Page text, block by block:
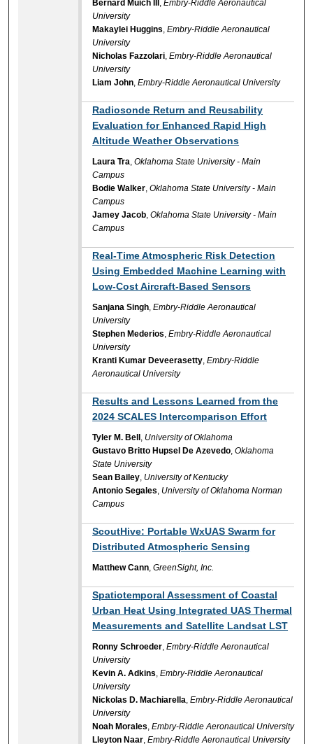
Bernard Muich III ,Embry-Riddle Aeronautical
University
Makaylei Huggins,Embry-Riddle Aeronautical
University
Nicholas Fazzolari,Embry-Riddle Aeronautical
University
Liam John,Embry-Riddle Aeronautical University
Radiosonde Return and Reusability
Evaluation for Enhanced Rapid High
Altitude Weather Observations
Laura Tra,Oklahoma State University - Main
Campus
Bodie Walker,Oklahoma State University - Main
Campus
Jamey Jacob,Oklahoma State University - Main
Campus
Real-Time Atmospheric Risk Detection
Using Embedded Machine Learning with
Low-Cost Aircraft-Based Sensors
Sanjana Singh,Embry-Riddle Aeronautical
University
Stephen Mederios,Embry-Riddle Aeronautical
University
Kranti Kumar Deveerasetty,Embry-Riddle
Aeronautical University
Results and Lessons Learned from the
2024 SCALES Intercomparison Effort
Tyler M. Bell , University of Oklahoma
Gustavo Britto Hupsel De Azevedo,Oklahoma
State University
Sean Bailey, University of Kentucky
Antonio Segales, University of Oklahoma Norman
Campus
ScoutHive: Portable WxUAS Swarm for
Distributed Atmospheric Sensing
Matthew Cann,GreenSight, Inc.
Spatiotemporal Assessment of Coastal
Urban Heat Using Integrated UAS Thermal
Measurements and Satellite Landsat LST
Ronny Schroeder,Embry-Riddle Aeronautical
University
Kevin A. Adkins,Embry-Riddle Aeronautical
University
Nickolas D. Machiarella,Embry-Riddle Aeronautical
University
Noah Morales,Embry-Riddle Aeronautical University
Lleyton Naar,Embry-Riddle Aeronautical University